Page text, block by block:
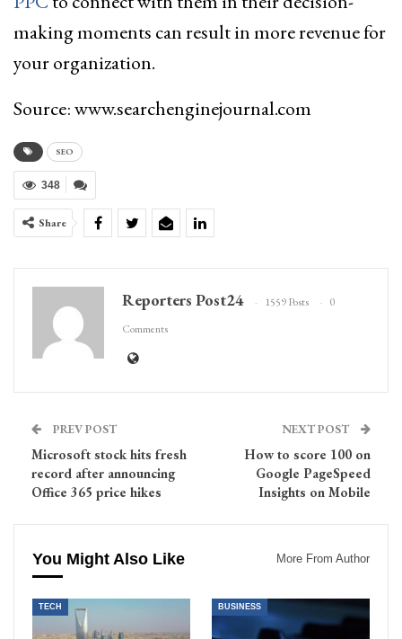
making moments can result in more revenue for
your organization.
Source: www.searchenginejournal.com
SEO
348
Share
Reporters Post24 1559 Posts
0
Comments
PREV POST
Microsoft stock hits fresh
record after announcing
Office 365 price hikes
NEXT POST
How to score 100 on
Google PageSpeed
Insights on Mobile
You Might Also Like More From Author
TECH BUSINESS